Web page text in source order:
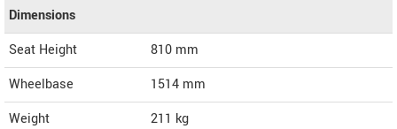
Dimensions
Seat Height
810 mm
Wheelbase
1514 mm
Weight
211 kg